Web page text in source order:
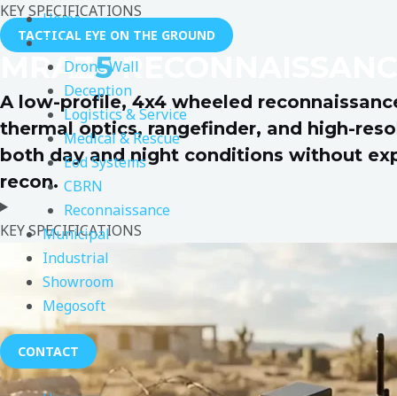
Home
Defence
Drone Wall
Deception
Logistics & Service
Medical & Rescue
Eod Systems
CBRN
Reconnaissance
Municipal
Industrial
Showroom
Megosoft
CONTACT
KEY SPECIFICATIONS
TACTICAL EYE ON THE GROUND
MRAZ5
A low-profile, 4x4 wheeled
thermal optics, rangefinder, and high-
both day and night conditions without
recon.
KEY SPECIFICATIONS